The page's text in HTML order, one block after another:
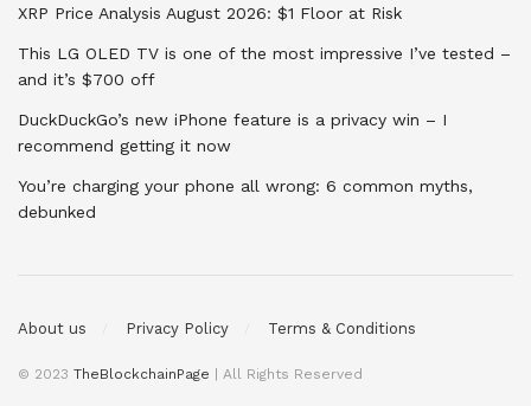
XRP Price Analysis August 2026: $1 Floor at Risk
This LG OLED TV is one of the most impressive I’ve tested –
and it’s $700 off
DuckDuckGo’s new iPhone feature is a privacy win – I
recommend getting it now
You’re charging your phone all wrong: 6 common myths,
debunked
About us Privacy Policy Terms & Conditions
© 2023 TheBlockchainPage | All Rights Reserved